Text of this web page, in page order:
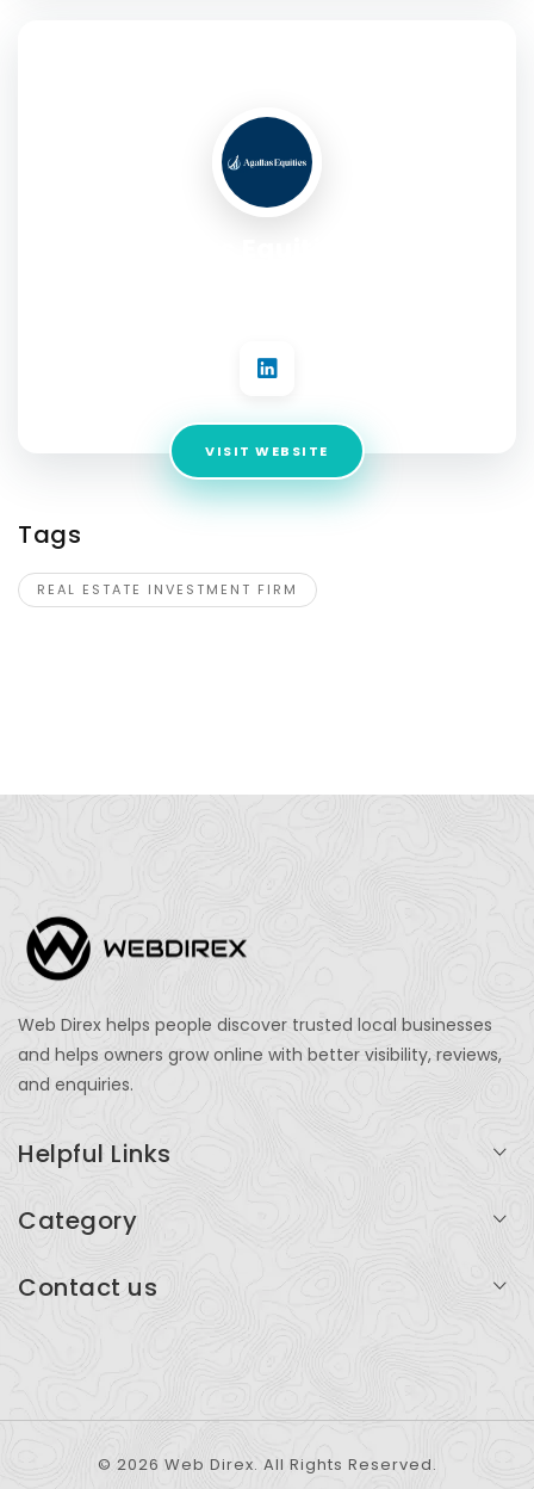
VISIT WEBSITE
Tags
REAL ESTATE INVESTMENT FIRM
Web Direx helps people discover trusted local businesses
and helps owners grow online with better visibility, reviews,
and enquiries.
Helpful Links
Add Listing
Category
Restaurants
Contact us
© 2026 Web Direx. All Rights Reserved.